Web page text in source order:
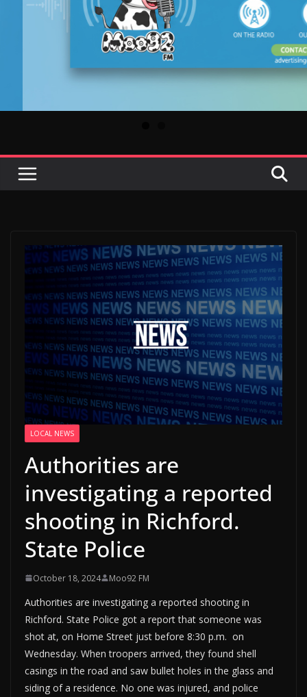
LOCAL NEWS
Authorities are
investigating a reported
shooting in Richford.
State Police
October 18, 2024 Moo92 FM
Authorities are investigating a reported shooting in
Richford. State Police got a report that someone was
shot at, on Home Street just before 8:30 p.m. on
Wednesday. When troopers arrived, they found shell
casings in the road and saw bullet holes in the glass and
siding of a residence. No one was injured, and police